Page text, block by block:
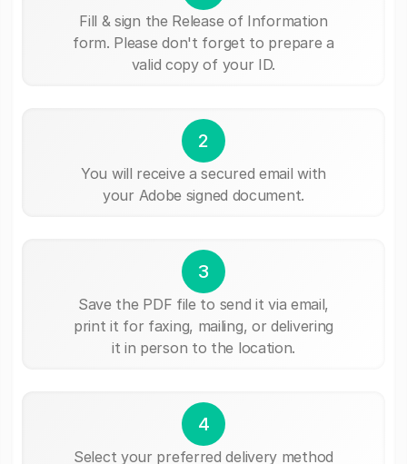
Fill & sign the Release of Information
form. Please don't forget to prepare a
valid copy of your ID.
2
You will receive a secured email with
your Adobe signed document.
3
Save the PDF file to send it via email,
print it for faxing, mailing, or delivering
it in person to the location.
4
Select your preferred delivery method